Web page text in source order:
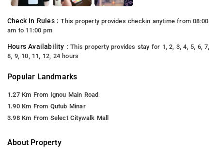
Check In Rules :This property provides checkin anytime from 08:00
am to 11:00 pm
Hours Availability :This property provides stay for 1, 2, 3, 4, 5, 6, 7,
8, 9, 10, 11, 12, 24 hours
Popular Landmarks
1.27 Km From Ignou Main Road
1.90 Km From Qutub Minar
3.98 Km From Select Citywalk Mall
About Property